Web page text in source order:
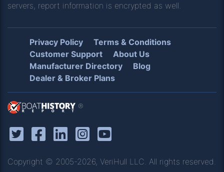
servers, report information is encrypted as well.
Privacy Policy
Terms & Conditions
Customer Support
About Us
Manufacturer Directory
Blog
Dealer & Broker Plans
®
Copyright © 2005-2026, VeriHull LLC. All rights reserved.